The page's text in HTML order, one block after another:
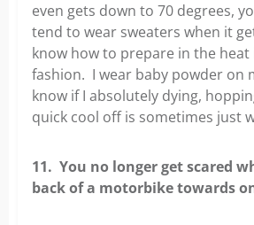
even gets down to 70 degrees,
tend to wear sweaters when it
know how to prepare in the heat
fashion. I wear baby powder on
know if I absolutely dying,
quick cool off is sometimes just
11. You no longer get scared
back of a motorbike towards